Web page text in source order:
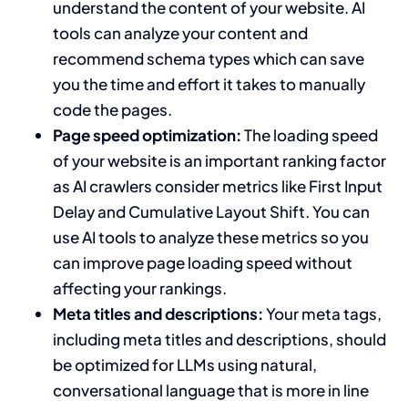
understand the content of your website. AI
tools can analyze your content and
recommend schema types which can save
you the time and effort it takes to manually
code the pages.
Page speed optimization:The loading speed
of your website is an important ranking factor
as AI crawlers consider metrics like First Input
Delay and Cumulative Layout Shift. You can
use AI tools to analyze these metrics so you
can improve page loading speed without
affecting your rankings.
Meta titles and descriptions:Your meta tags,
including meta titles and descriptions, should
be optimized for LLMs using natural,
conversational language that is more in line